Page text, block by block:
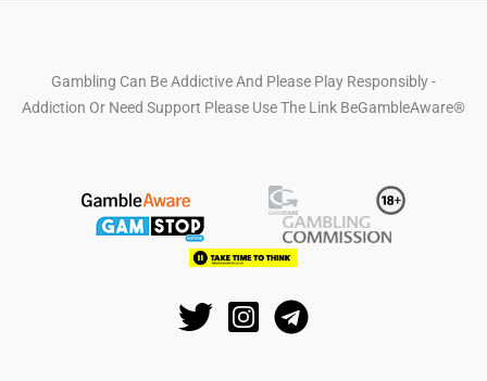
Gambling Can Be Addictive And Please Play Responsibly -
Addiction Or Need Support Please Use The Link BeGambleAware®